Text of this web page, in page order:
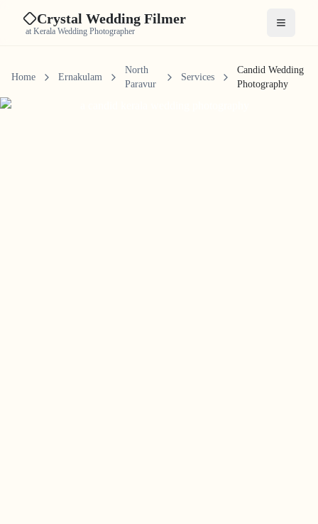
Crystal Wedding Filmer
at Kerala Wedding Photographer Open
Home Ernakulam
North
Paravur
Services
Candid Wedding
Photography